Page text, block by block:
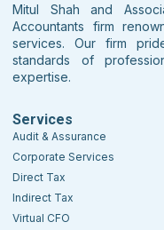
Mitul Shah and
Accountants firm
services. Our firm
standards of
expertise.
Services
Audit & Assurance
Corporate Services
Direct Tax
Indirect Tax
Virtual CFO